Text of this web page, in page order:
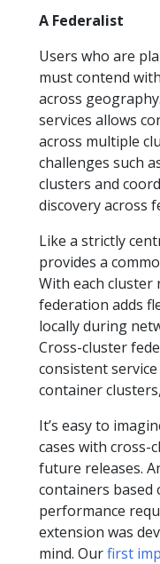
A Federalist
Users who are
must contend
across
services allows
across multiple
challenges such
clusters and
discovery across
Like a strictly
provides a
With each
federation adds
locally during
Cross-cluster
consistent
container
It’s easy to
cases with cross-
future releases.
containers based
performance
extension was
mind. Ourfirst